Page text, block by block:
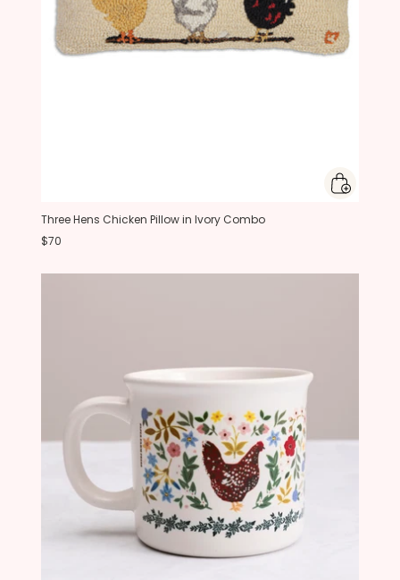
Three Hens Chicken Pillow in Ivory Combo
$70